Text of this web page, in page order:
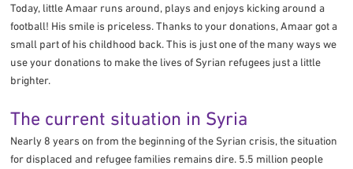
Today, little Amaar runs around, plays and enjoys kicking around a
football! His smile is priceless. Thanks to your donations, Amaar got a
small part of his childhood back. This is just one of the many ways we
use your donations to make the lives of Syrian refugees just a little
brighter.
The current situation in Syria
Nearly 8 years on from the beginning of the Syrian crisis, the situation
for displaced and refugee families remains dire. 5.5 million people